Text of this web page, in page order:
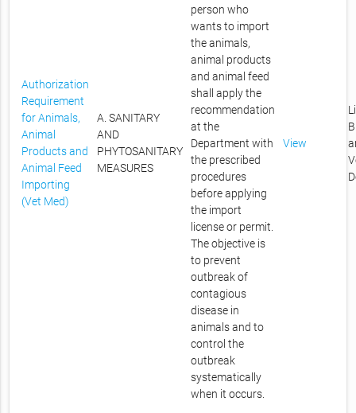
Authorization
Requirement
for Animals,
Animal
Products and
Animal Feed
Importing
(Vet Med)
A. SANITARY
AND
PHYTOSANITARY
MEASURES
person who
wants to import
the animals,
animal products
and animal feed
shall apply the
recommendation
at the
Department with
the prescribed
procedures
before applying
the import
license or permit.
The objective is
to prevent
outbreak of
contagious
disease in
animals and to
control the
outbreak
systematically
when it occurs.
View